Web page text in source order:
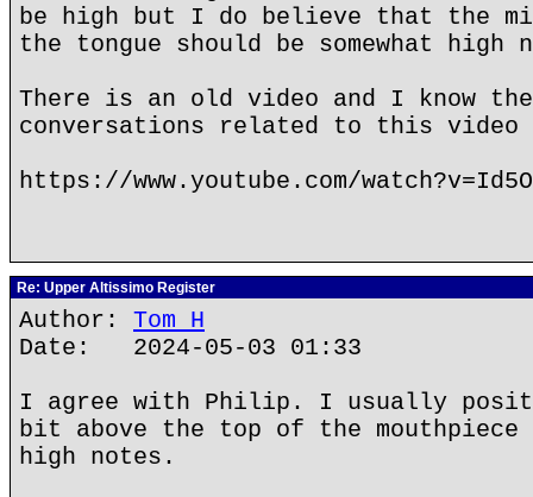
be high but I do believe that the
the tongue should be somewhat
There is an old video and I know
conversations related to this video
https://www.youtube.com/
Re: Upper Altissimo Register
Author: Tom H
Date: 2024-05-03 01:33
I agree with Philip. I usually
bit above the top of the mouthpiece
high notes.